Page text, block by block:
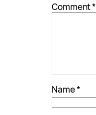
Comment*
Name*